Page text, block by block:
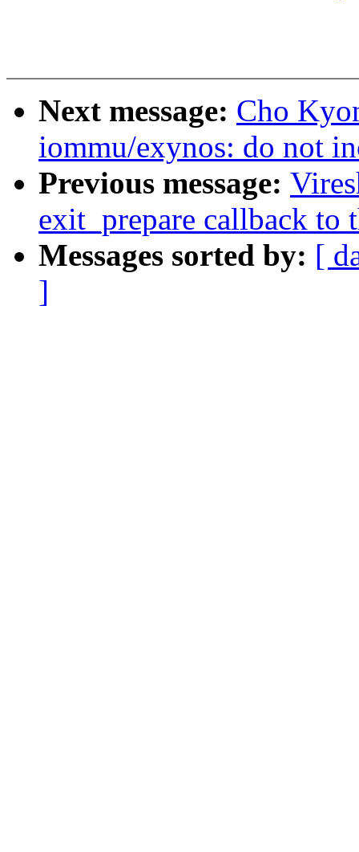
Next message: Cho
iommu/exynos: do not
Previous message:
exit_prepare callback to
Messages sorted by: [
]